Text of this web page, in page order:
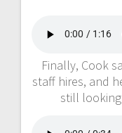
Finally, Cook
staff hires, and
still